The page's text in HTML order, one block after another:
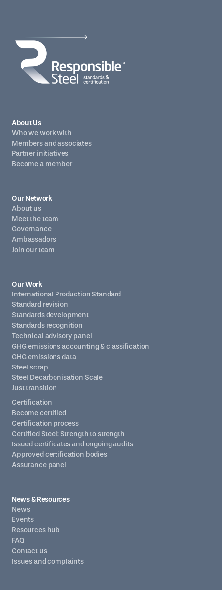
Our Network
About us
Meet the team
Governance
Ambassadors
Join our team
About Us
Who we work with
Members and associates
Partner initiatives
Become a member
Certification
Become certified
Certification process
Certified Steel: Strength to strength
Issued certificates and ongoing audits
Approved certification bodies
Assurance panel
Our Work
International Production Standard
Standard revision
Standards development
Standards recognition
Technical advisory panel
GHG emissions accounting & classification
GHG emissions data
Steel scrap
Steel Decarbonisation Scale
Just transition
News & Resources
News
Events
Resources hub
FAQ
Contact us
Issues and complaints